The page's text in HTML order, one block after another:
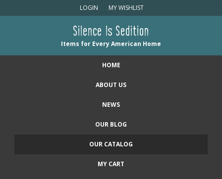
LOGIN MY WISHLIST
Silence Is Sedition
Items for Every American Home
HOME
ABOUT US
NEWS
OUR BLOG
OUR CATALOG
MY CART